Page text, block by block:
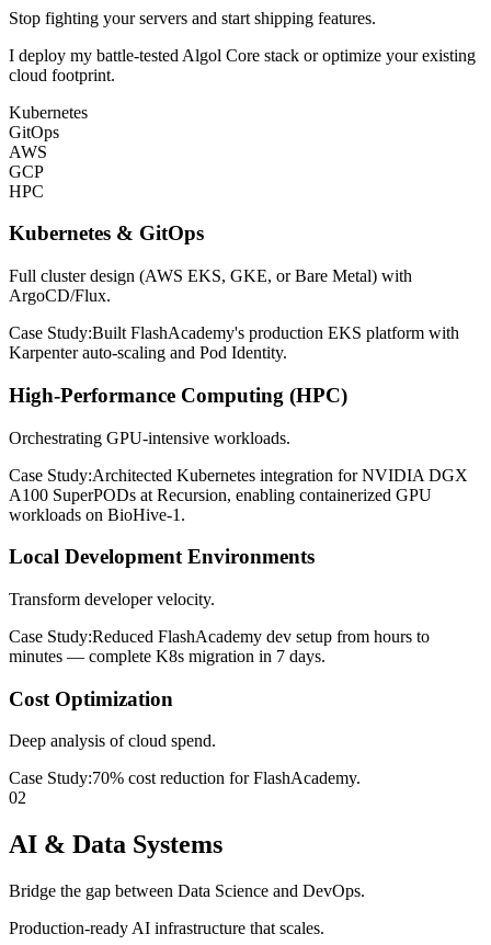
Stop fighting your servers and start shipping features.
I deploy my battle-tested Algol Core stack or optimize your existing
cloud footprint.
Kubernetes
GitOps
AWS
GCP
HPC
Kubernetes & GitOps
Full cluster design (AWS EKS, GKE, or Bare Metal) with
ArgoCD/Flux.
Case Study:Built FlashAcademy's production EKS platform with
Karpenter auto-scaling and Pod Identity.
High-Performance Computing (HPC)
Orchestrating GPU-intensive workloads.
Case Study:Architected Kubernetes integration for NVIDIA DGX
A100 SuperPODs at Recursion, enabling containerized GPU
workloads on BioHive-1.
Local Development Environments
Transform developer velocity.
Case Study:Reduced FlashAcademy dev setup from hours to
minutes — complete K8s migration in 7 days.
Cost Optimization
Deep analysis of cloud spend.
Case Study:70% cost reduction for FlashAcademy.
02
AI & Data Systems
Bridge the gap between Data Science and DevOps.
Production-ready AI infrastructure that scales.